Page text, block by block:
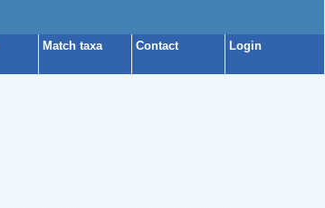
Match taxa Contact Login